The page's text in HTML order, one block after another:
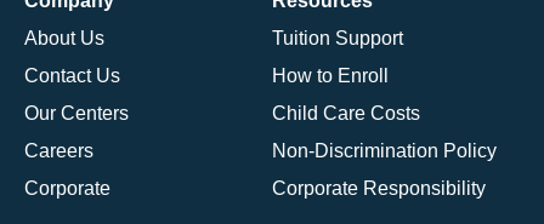
About Us
Contact Us
Our Centers
Careers
Corporate
Tuition Support
How to Enroll
Child Care Costs
Non-Discrimination Policy
Corporate Responsibility